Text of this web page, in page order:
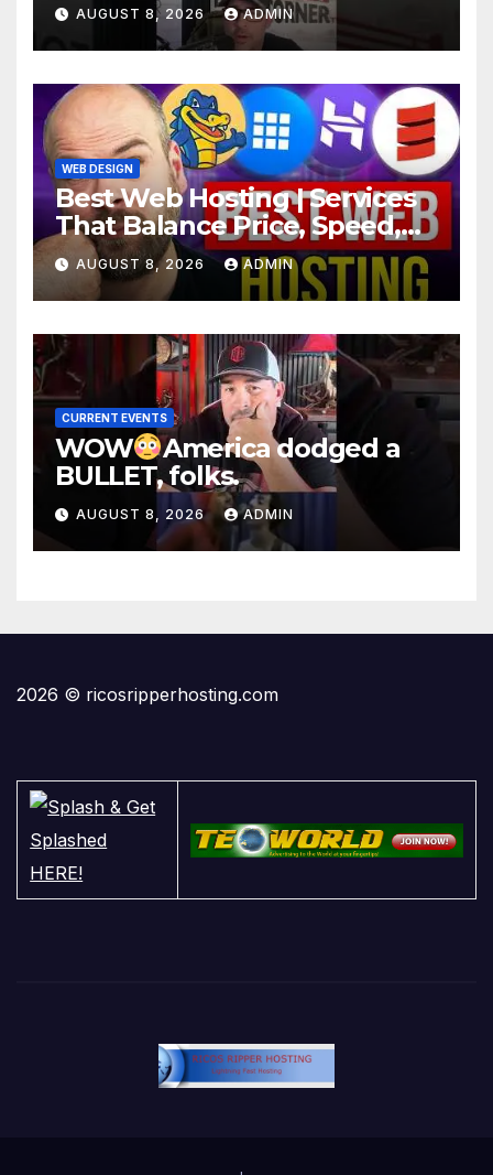
AUGUST 8, 2026 ADMIN
WEB DESIGN
Best Web Hosting | Services
That Balance Price, Speed,
And Security
AUGUST 8, 2026 ADMIN
CURRENT EVENTS
WOW
America dodged a
BULLET, folks.
AUGUST 8, 2026 ADMIN
2026 © ricosripperhosting.com